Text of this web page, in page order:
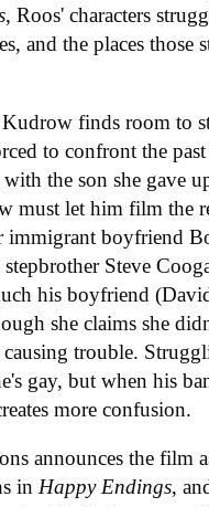
, Roos' characters
and the places those
finds room to
to confront the
the son she gave
must let him film the
boyfriend
Steve
his boyfriend
she claims she
trouble.
gay, but when his
more confusion.
announces the film
inHappy Endings,